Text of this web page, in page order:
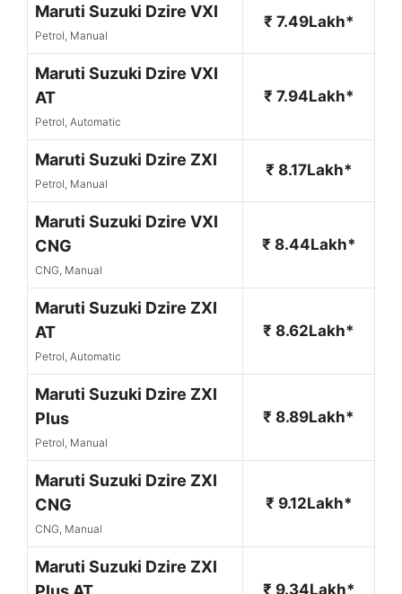
Maruti Suzuki Dzire VXI
Petrol, Manual
₹ 7.49Lakh*
Maruti Suzuki Dzire VXI
AT
Petrol, Automatic
₹ 7.94Lakh*
Maruti Suzuki Dzire ZXI
Petrol, Manual
₹ 8.17Lakh*
Maruti Suzuki Dzire VXI
CNG
CNG, Manual
₹ 8.44Lakh*
Maruti Suzuki Dzire ZXI
AT
Petrol, Automatic
₹ 8.62Lakh*
Maruti Suzuki Dzire ZXI
Plus
Petrol, Manual
₹ 8.89Lakh*
Maruti Suzuki Dzire ZXI
CNG
CNG, Manual
₹ 9.12Lakh*
Maruti Suzuki Dzire ZXI
₹ 9.34Lakh*